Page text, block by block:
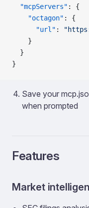
  "mcpServers"
: {
    "octagon"
: {
      "url"
:
    }
  }
}
Save your
when prompted
Features
Market